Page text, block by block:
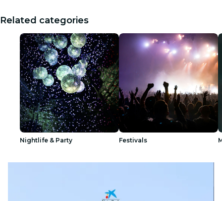
Related categories
Nightlife & Party Festivals